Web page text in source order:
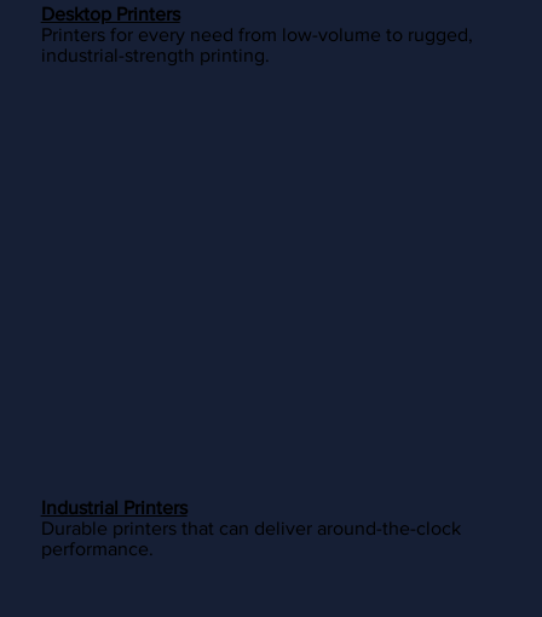
Desktop Printers
Printers for every need from low-volume to rugged,
industrial-strength printing.
Industrial Printers
Durable printers that can deliver around-the-clock
performance.